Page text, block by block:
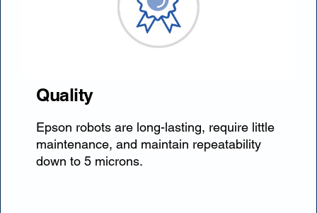
Quality
Epson robots are long-lasting, require little
maintenance, and maintain repeatability
down to 5 microns.